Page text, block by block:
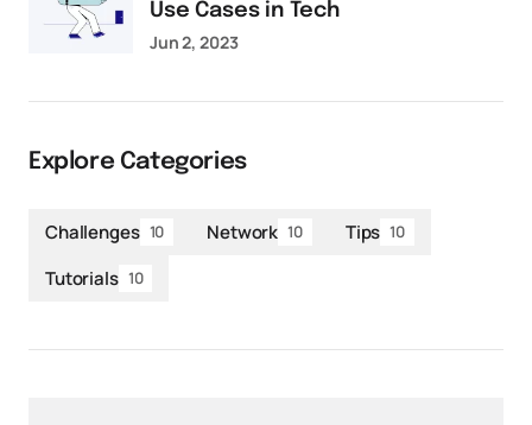
Use Cases in Tech
Jun 2, 2023
Explore Categories
Challenges 10 Network 10 Tips 10
Tutorials 10